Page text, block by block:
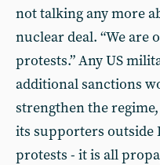
not talking any more
nuclear deal. “We are
protests.” Any US
additional sanctions
strengthen the
its supporters outside
protests - it is all